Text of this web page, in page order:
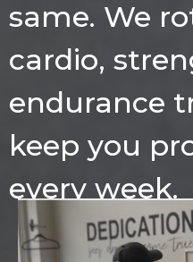
same. We
cardio,
endurance
keep you
every week.